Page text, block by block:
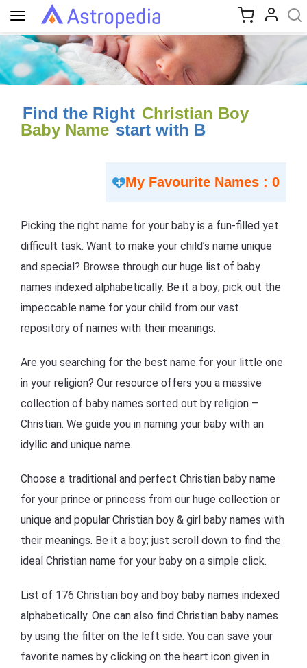
Toggle
navigation
Find the Right Christian Boy
Baby Name start with B
My Favourite Names : 0
Picking the right name for your baby is a fun-filled yet
difficult task. Want to make your child’s name unique
and special? Browse through our huge list of baby
names indexed alphabetically. Be it a boy; pick out the
impeccable name for your child from our vast
repository of names with their meanings.
Are you searching for the best name for your little one
in your religion? Our resource offers you a massive
collection of baby names sorted out by religion –
Christian. We guide you in naming your baby with an
idyllic and unique name.
Choose a traditional and perfect Christian baby name
for your prince or princess from our huge collection or
unique and popular Christian boy & girl baby names with
their meanings. Be it a boy; just scroll down to find the
ideal Christian name for your baby on a simple click.
List of 176 Christian boy and boy baby names indexed
alphabetically. One can also find Christian baby names
by using the filter on the left side. You can save your
favorite names by clicking on the heart icon given in